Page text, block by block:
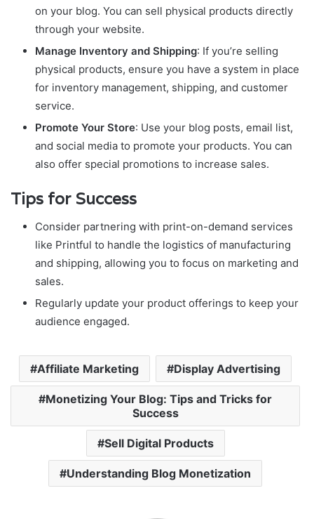
on your blog. You can sell physical products directly
through your website.
Manage Inventory and Shipping: If you’re selling
physical products, ensure you have a system in place
for inventory management, shipping, and customer
service.
Promote Your Store: Use your blog posts, email list,
and social media to promote your products. You can
also offer special promotions to increase sales.
Tips for Success
Consider partnering with print-on-demand services
like Printful to handle the logistics of manufacturing
and shipping, allowing you to focus on marketing and
sales.
Regularly update your product offerings to keep your
audience engaged.
Affiliate Marketing Display Advertising
Monetizing Your Blog: Tips and Tricks for
Success
Sell Digital Products
Understanding Blog Monetization